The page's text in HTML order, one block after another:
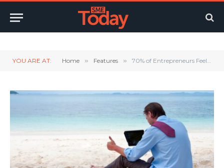
YOU ARE AT: Home » Features » 70% of Entrepreneurs Feel Guilty Taking Time Off